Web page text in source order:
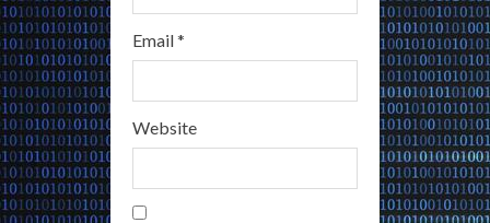
Email*
Website